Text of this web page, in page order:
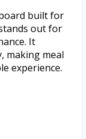
built for
out for
It
making meal
experience.